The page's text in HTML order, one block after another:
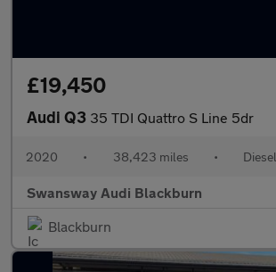
£19,450
Audi Q3 35 TDI Quattro S Line 5dr
2020 • 38,423 miles • Diesel
Swansway Audi Blackburn
Blackburn